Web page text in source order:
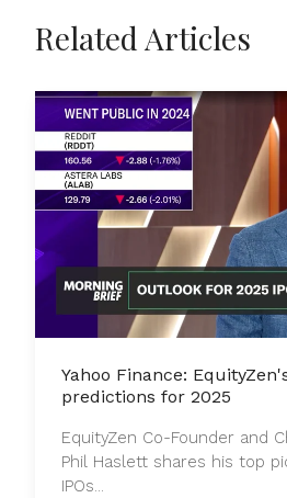
Related Articles
Yahoo Finance:
predictions for 2025
EquityZen Co-Founder and
Phil Haslett shares his top
IPOs...